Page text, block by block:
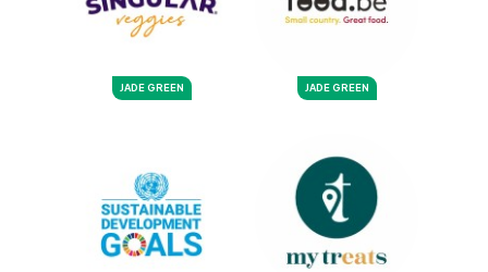
JADE GREEN JADE GREEN